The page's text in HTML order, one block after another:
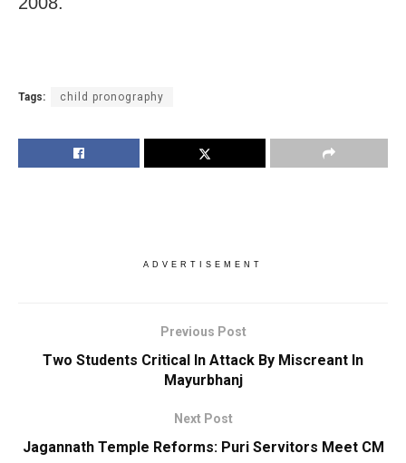
Tags: child pronography
ADVERTISEMENT
Previous Post
Two Students Critical In Attack By Miscreant In
Mayurbhanj
Next Post
Jagannath Temple Reforms: Puri Servitors Meet CM